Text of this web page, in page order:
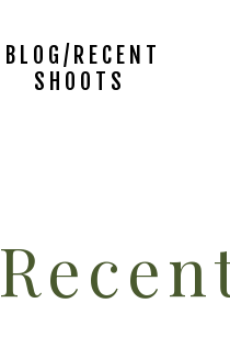
BLOG/RECENT
SHOOTS